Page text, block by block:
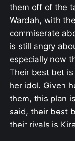
them off of the
Wardah, with
commiserate
is still angry
especially now
Their best bet
her idol. Given
them, this plan
said, their best
their rivals is